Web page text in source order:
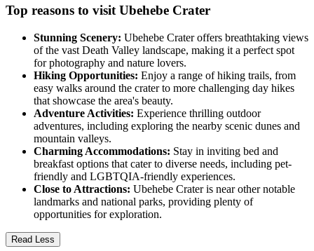
Top reasons to visit Ubehebe Crater
Stunning Scenery: Ubehebe Crater offers breathtaking views
of the vast Death Valley landscape, making it a perfect spot
for photography and nature lovers.
Hiking Opportunities: Enjoy a range of hiking trails, from
easy walks around the crater to more challenging day hikes
that showcase the area's beauty.
Adventure Activities: Experience thrilling outdoor
adventures, including exploring the nearby scenic dunes and
mountain valleys.
Charming Accommodations: Stay in inviting bed and
breakfast options that cater to diverse needs, including pet-
friendly and LGBTQIA-friendly experiences.
Close to Attractions: Ubehebe Crater is near other notable
landmarks and national parks, providing plenty of
opportunities for exploration.
Read Less